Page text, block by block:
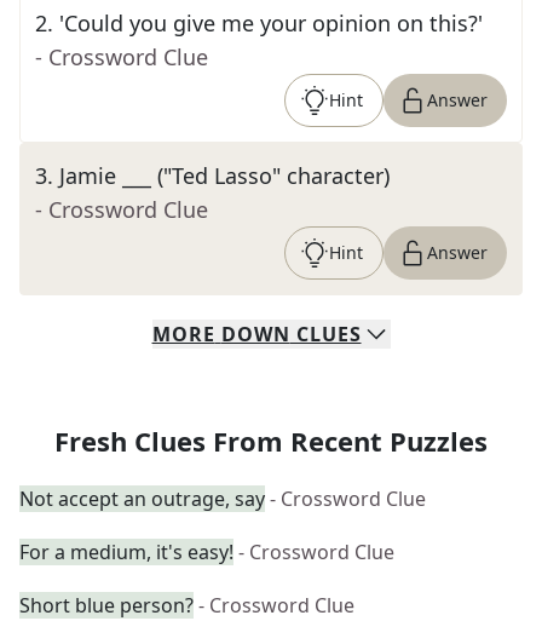
2. 'Could you give me your opinion on this?'
- Crossword Clue
Hint Answer
3. Jamie ___ ("Ted Lasso" character)
- Crossword Clue
Hint Answer
MORE DOWN CLUES
Fresh Clues From Recent Puzzles
Not accept an outrage, say- Crossword Clue
For a medium, it's easy! - Crossword Clue
Short blue person?- Crossword Clue